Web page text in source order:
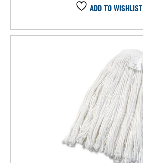
ADD TO WISHLIST